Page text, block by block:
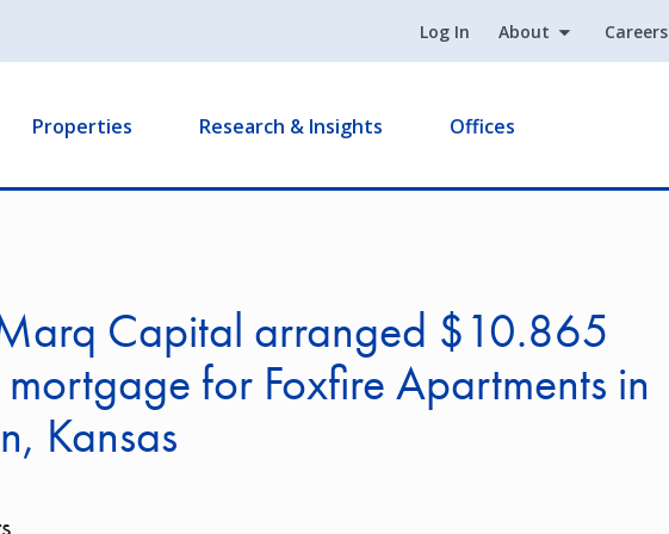
Log In About Careers
Properties Research & Insights Offices
Capital arranged $10.865
for Foxfire Apartments in
Kansas